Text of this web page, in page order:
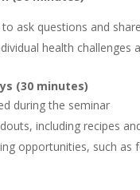
ask questions and
health challenges
(30 minutes)
during the seminar
including recipes
opportunities, such as